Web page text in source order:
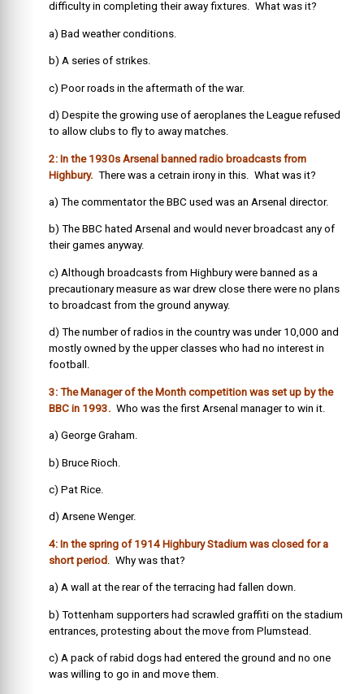
difficulty in completing their away fixtures. What was it?
a) Bad weather conditions.
b) A series of strikes.
c) Poor roads in the aftermath of the war.
d) Despite the growing use of aeroplanes the League refused
to allow clubs to fly to away matches.
2: In the 1930s Arsenal banned radio broadcasts from
Highbury. There was a cetrain irony in this. What was it?
a) The commentator the BBC used was an Arsenal director.
b) The BBC hated Arsenal and would never broadcast any of
their games anyway.
c) Although broadcasts from Highbury were banned as a
precautionary measure as war drew close there were no plans
to broadcast from the ground anyway.
d) The number of radios in the country was under 10,000 and
mostly owned by the upper classes who had no interest in
football.
3: The Manager of the Month competition was set up by the
BBC in 1993. Who was the first Arsenal manager to win it.
a) George Graham.
b) Bruce Rioch.
c) Pat Rice.
d) Arsene Wenger.
4: In the spring of 1914 Highbury Stadium was closed for a
short period . Why was that?
a) A wall at the rear of the terracing had fallen down.
b) Tottenham supporters had scrawled graffiti on the stadium
entrances, protesting about the move from Plumstead.
c) A pack of rabid dogs had entered the ground and no one
was willing to go in and move them.